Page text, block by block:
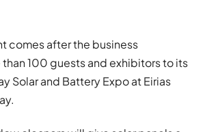
comes after the business
100 guests and exhibitors to its
Solar and Battery Expo at Eirias